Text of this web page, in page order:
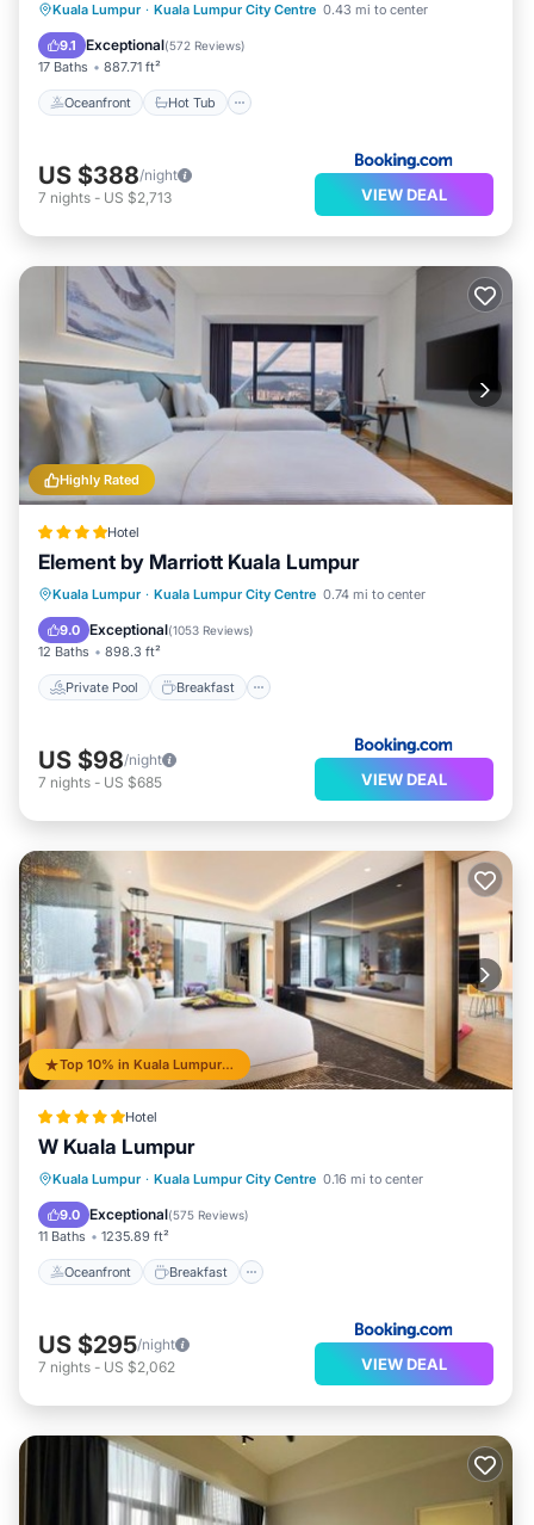
Kuala Lumpur · Kuala Lumpur City Centre 0.43 mi to center
9.1 Exceptional(572 Reviews)
17 Baths 887.71 ft²
Oceanfront Hot Tub
Oceanfront Hot Tub
Breakfast
Parking
US $388/night
7 nights - US $2,713 VIEW DEAL
Highly Rated
Hotel
Element by Marriott Kuala Lumpur
Kuala Lumpur · Kuala Lumpur City Centre 0.74 mi to center
9.0 Exceptional(1053 Reviews)
12 Baths 898.3 ft²
Private Pool Breakfast
Private Pool Breakfast
Parking
Pool
US $98/night
7 nights - US $685 VIEW DEAL
Top 10% in Kuala Lumpur City Centre
Hotel
W Kuala Lumpur
Kuala Lumpur · Kuala Lumpur City Centre 0.16 mi to center
9.0 Exceptional(575 Reviews)
11 Baths 1235.89 ft²
Oceanfront Breakfast
Oceanfront
Breakfast
EV Charge Station
US $295/night
7 nights - US $2,062 VIEW DEAL